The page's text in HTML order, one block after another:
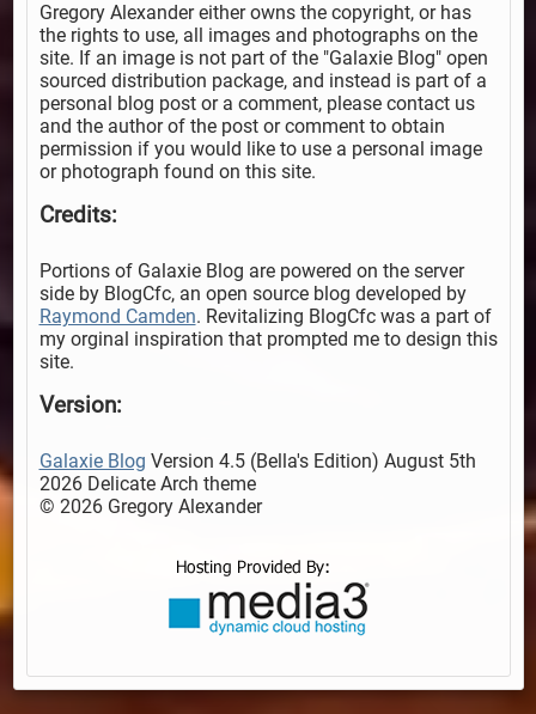
Gregory Alexander either owns the copyright, or has
the rights to use, all images and photographs on the
site. If an image is not part of the "Galaxie Blog" open
sourced distribution package, and instead is part of a
personal blog post or a comment, please contact us
and the author of the post or comment to obtain
permission if you would like to use a personal image
or photograph found on this site.
Credits:
Portions of Galaxie Blog are powered on the server
side by BlogCfc, an open source blog developed by
Raymond Camden. Revitalizing BlogCfc was a part of
my orginal inspiration that prompted me to design this
site.
Version:
Galaxie Blog Version 4.5 (Bella's Edition) August 5th
2026 Delicate Arch theme
© 2026 Gregory Alexander